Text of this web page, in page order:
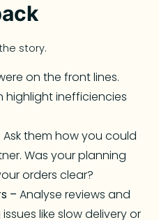
story.
on the front lines.
highlight inefficiencies
Ask them how you could
Was your planning
orders clear?
–Analyse reviews and
like slow delivery or